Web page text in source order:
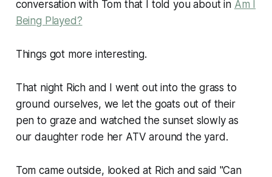
conversation with Tom that I told you about in Am I
Being Played?
Things got more interesting.
That night Rich and I went out into the grass to
ground ourselves, we let the goats out of their
pen to graze and watched the sunset slowly as
our daughter rode her ATV around the yard.
Tom came outside, looked at Rich and said "Can